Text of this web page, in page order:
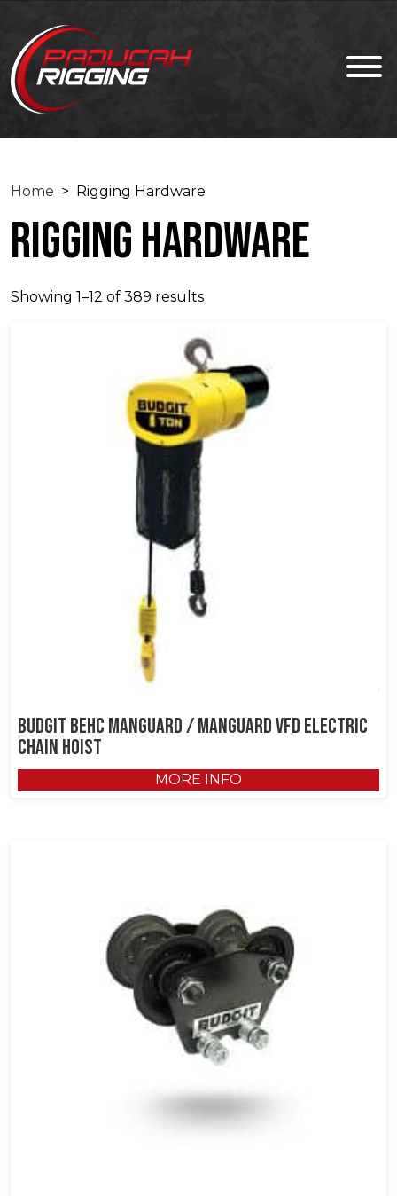
Home > Rigging Hardware
Rigging Hardware
Showing 1–12 of 389 results
Budgit BEHC Manguard / Manguard VFD Electric
Chain Hoist
MORE INFO